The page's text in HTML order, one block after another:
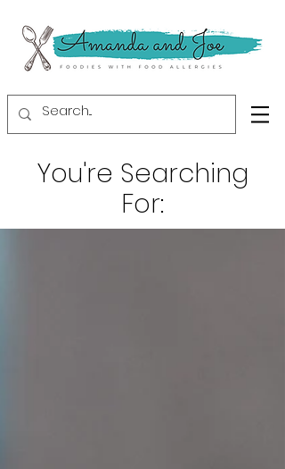
You're Searching
For: